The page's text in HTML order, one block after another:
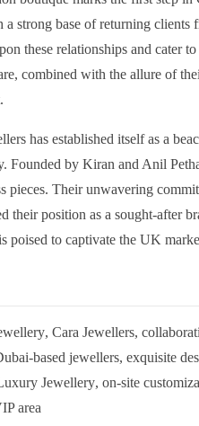
a strong base of returning
these relationships and cater
combined with the allure of
has established itself as a
by Kiran and Anil
pieces. Their unwavering
their position as a sought-after
poised to captivate the UK
, Cara Jewellers,
based jewellers, exquisite
Jewellery, on-site
area